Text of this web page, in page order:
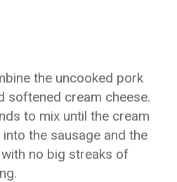
the uncooked pork
softened cream cheese.
to mix until the cream
the sausage and the
no big streaks of